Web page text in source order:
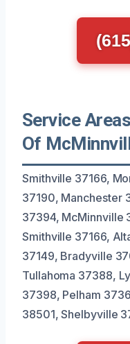
Service
Of
Smithville 37166,
37190, Manchester
37394, McMinnville
Smithville 37166,
37149, Bradyville
Tullahoma 37388,
37398, Pelham
38501, Shelbyville